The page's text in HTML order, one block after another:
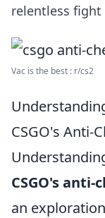
relentless
Vac is the best : r/cs2
CSGO's Anti-
CSGO's
an